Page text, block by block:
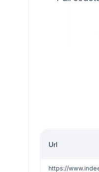
Url